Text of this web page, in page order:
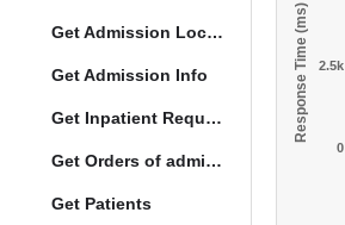
Get Admission Location Info
Get Admission Info
Get Inpatient Request
Get Orders of admitted patient by Activated Date
Get Patients
Response Time (ms)
0
2.5k